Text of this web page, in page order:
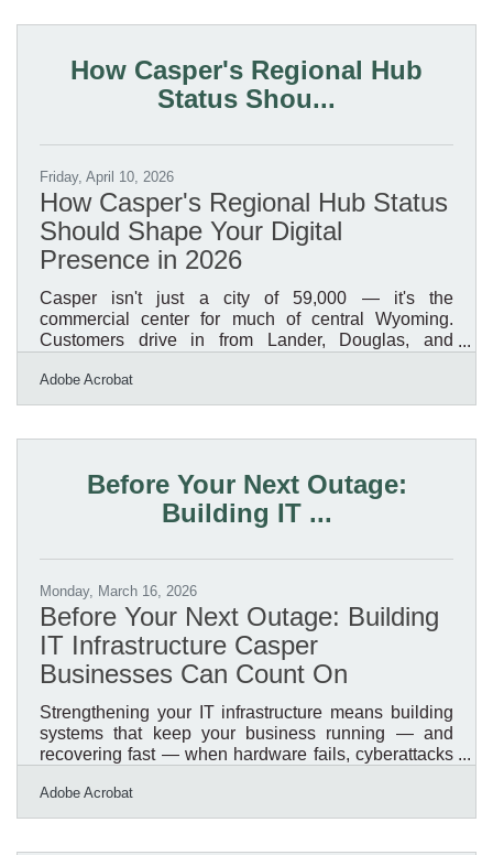
many of these programs are available online and
here in Wyoming and Natrona County.Resources
Available to Small
How Casper's Regional Hub
Status Shou...
Friday, April 10, 2026
How Casper's Regional Hub Status
Should Shape Your Digital
Presence in 2026
Casper isn't just a city of 59,000 — it's the
commercial center for much of central Wyoming.
Customers drive in from Lander, Douglas, and
they can't find closer to home. When those potential
customers search online before making the trip, they
how you reach that broader regional audience, not
seven areas offer the highest return for Casper
Adobe Acrobat
Before Your Next Outage:
Building IT ...
Monday, March 16, 2026
Before Your Next Outage: Building
IT Infrastructure Casper
Businesses Can Count On
Strengthening your IT infrastructure means building
systems that keep your business running — and
recovering fast — when hardware fails, cyberattacks
days. American businesses reported more than $16.6
billion in cybercrime losses in 2024, a 33% jump from
Adobe Acrobat